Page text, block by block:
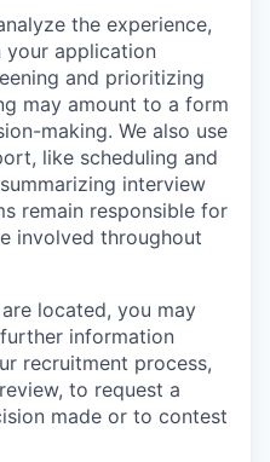
the experience,
your application
and prioritizing
may amount to a form
making. We also use
like scheduling and
interview
remain responsible for
involved throughout
located, you may
information
recruitment process,
to request a
made or to contest